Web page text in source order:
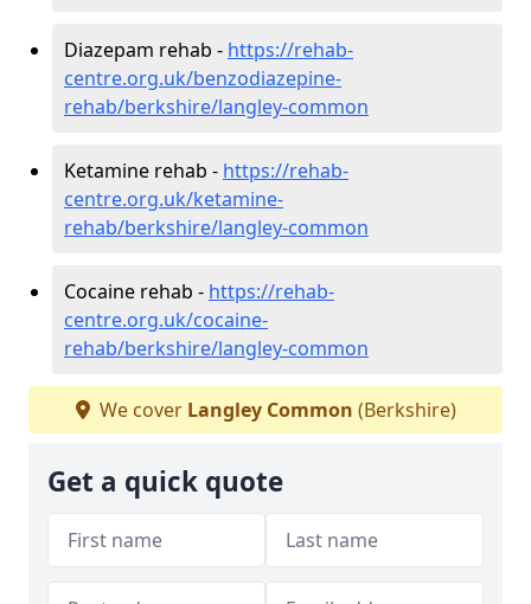
Diazepam rehab - https://rehab-
centre.org.uk/benzodiazepine-
rehab/berkshire/langley-common
Ketamine rehab - https://rehab-
centre.org.uk/ketamine-
rehab/berkshire/langley-common
Cocaine rehab - https://rehab-
centre.org.uk/cocaine-
rehab/berkshire/langley-common
We cover Langley Common (Berkshire)
Get a quick quote